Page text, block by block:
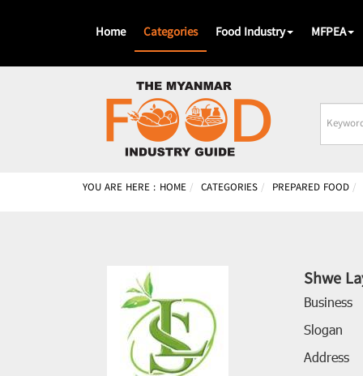
Home Categories Food Industry MFPEA
Name
YOU ARE HERE : HOME CATEGORIES PREPARED FOOD
Shwe
Business
Slogan
Address